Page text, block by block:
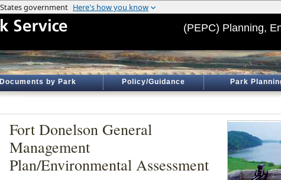
(PEPC) Planning,
Documents by Park Policy/Guidance Park
Fort Donelson General
Management
Plan/Environmental Assessment